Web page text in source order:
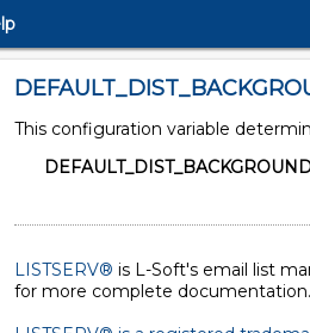
This configuration variable
LISTSERV® is L-Soft's email list
for more complete documentation.